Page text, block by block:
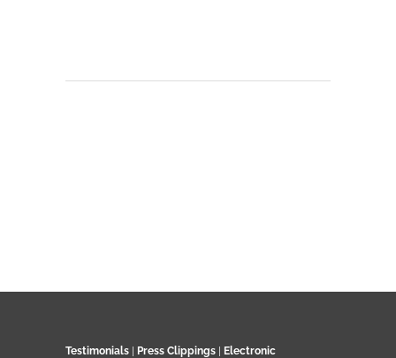
Testimonials Press Clippings Electronic